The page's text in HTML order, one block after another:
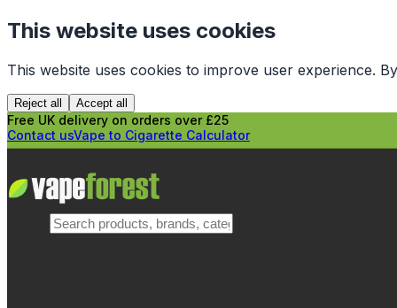
This website uses cookies
This website uses cookies to improve user experience.
Reject all Accept all
Free UK delivery on orders over £25
Contact usVape to Cigarette Calculator